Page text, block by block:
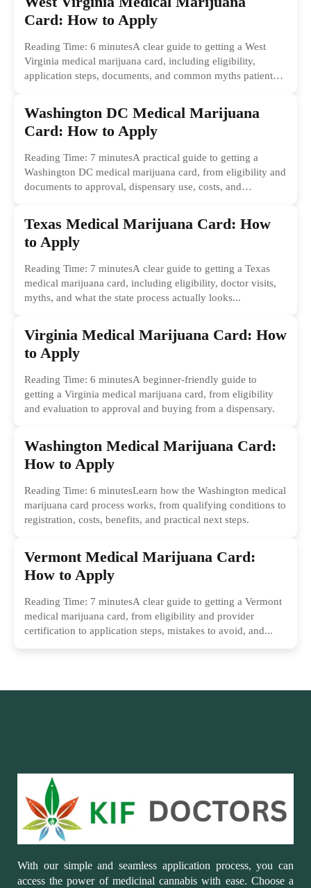
Card: How to Apply
Reading Time: 6 minutesA clear guide to getting a West
Virginia medical marijuana card, including eligibility,
application steps, documents, and common myths patients
Washington DC Medical Marijuana
Card: How to Apply
Reading Time: 7 minutesA practical guide to getting a
Washington DC medical marijuana card, from eligibility and
documents to approval, dispensary use, costs, and
Texas Medical Marijuana Card: How
to Apply
Reading Time: 7 minutesA clear guide to getting a Texas
medical marijuana card, including eligibility, doctor visits,
myths, and what the state process actually looks...
Virginia Medical Marijuana Card: How
to Apply
Reading Time: 6 minutesA beginner-friendly guide to
getting a Virginia medical marijuana card, from eligibility
and evaluation to approval and buying from a dispensary.
Washington Medical Marijuana Card:
How to Apply
Reading Time: 6 minutesLearn how the Washington medical
marijuana card process works, from qualifying conditions to
registration, costs, benefits, and practical next steps.
Vermont Medical Marijuana Card:
How to Apply
Reading Time: 7 minutesA clear guide to getting a Vermont
medical marijuana card, from eligibility and provider
certification to application steps, mistakes to avoid, and...
With our simple and seamless application process, you can
access the power of medicinal cannabis with ease. Choose a